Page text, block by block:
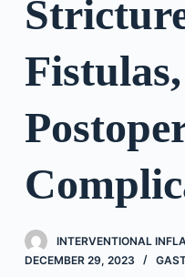
INTERVENTIONAL
DECEMBER 29, 2023